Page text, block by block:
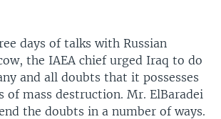
days of talks with Russian
the IAEA chief urged Iraq to do
and all doubts that it possesses
of mass destruction. Mr. ElBaradei
the doubts in a number of ways.